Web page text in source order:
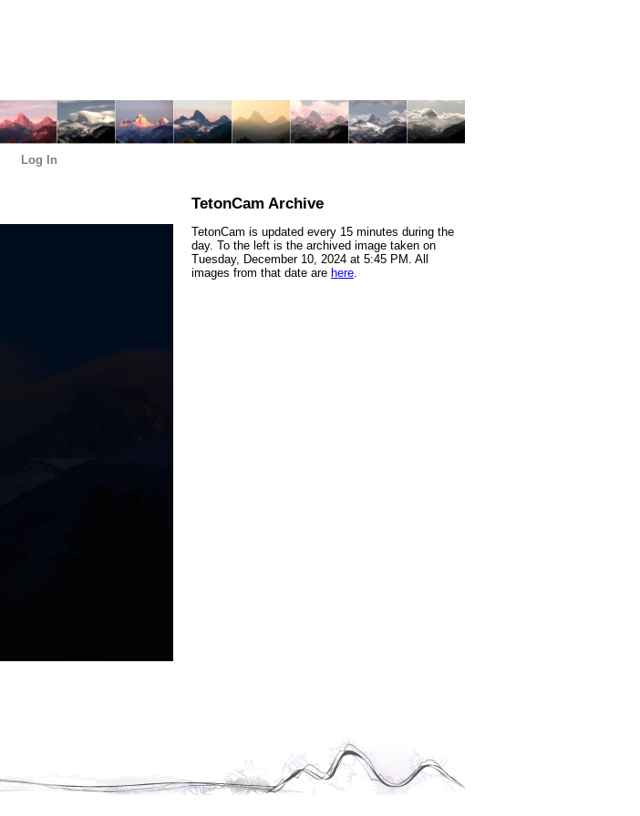
Log In
TetonCam Archive
TetonCam is updated every 15 minutes during the
day. To the left is the archived image taken on
Tuesday, December 10, 2024 at 5:45 PM. All
images from that date are here.